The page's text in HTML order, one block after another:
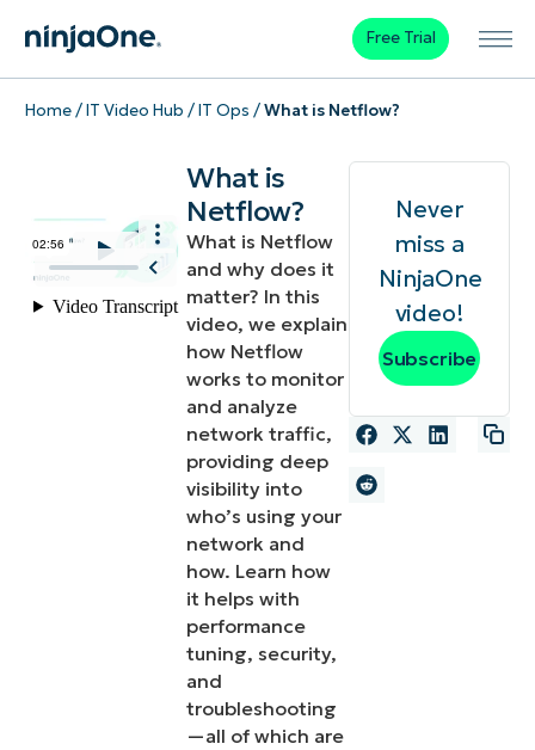
Free Trial
Home/IT Video Hub /IT Ops /What is Netflow?
What is
Netflow?
What is Netflow
and why does it
matter? In this
video, we explain
how Netflow
works to monitor
and analyze
network traffic,
providing deep
visibility into
who’s using your
network and
how. Learn how
it helps with
performance
tuning, security,
and
troubleshooting
—all of which are
Never
miss a
NinjaOne
video!
Subscribe